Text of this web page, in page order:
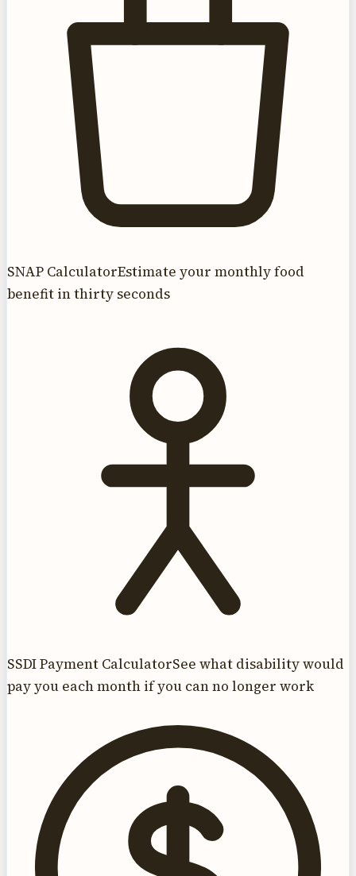
SNAP CalculatorEstimate your monthly food
benefit in thirty seconds
SSDI Payment CalculatorSee what disability would
pay you each month if you can no longer work